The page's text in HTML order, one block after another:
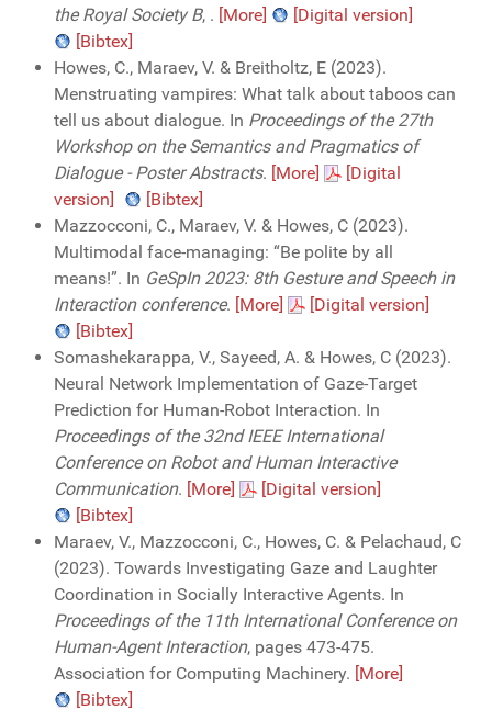
the Royal Society B, . [More]
[Digital version]
[Bibtex]
Howes, C., Maraev, V. & Breitholtz, E (2023).
Menstruating vampires: What talk about taboos can
tell us about dialogue. In Proceedings of the 27th
Workshop on the Semantics and Pragmatics of
Dialogue - Poster Abstracts. [More]
[Digital
version]
[Bibtex]
Mazzocconi, C., Maraev, V. & Howes, C (2023).
Multimodal face-managing: “Be polite by all
means!”. In GeSpIn 2023: 8th Gesture and Speech in
Interaction conference. [More]
[Digital version]
[Bibtex]
Somashekarappa, V., Sayeed, A. & Howes, C (2023).
Neural Network Implementation of Gaze-Target
Prediction for Human-Robot Interaction. In
Proceedings of the 32nd IEEE International
Conference on Robot and Human Interactive
Communication. [More]
[Digital version]
[Bibtex]
Maraev, V., Mazzocconi, C., Howes, C. & Pelachaud, C
(2023). Towards Investigating Gaze and Laughter
Coordination in Socially Interactive Agents. In
Proceedings of the 11th International Conference on
Human-Agent Interaction, pages 473-475.
Association for Computing Machinery. [More]
[Bibtex]